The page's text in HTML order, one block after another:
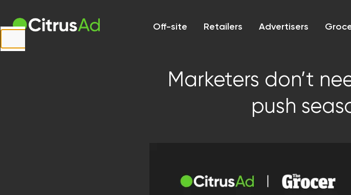
Off-site Retailers Advertisers
First Name
Marketers don’t
push